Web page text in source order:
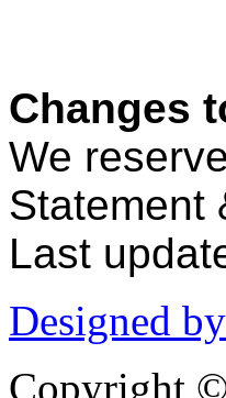
Changes
We
Statement
Last
Designed
Copyright